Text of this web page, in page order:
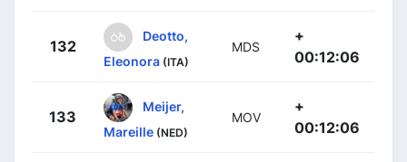
132
Deotto,
Eleonora (ITA)
MDS
+
00:12:06
133
Meijer,
Mareille (NED)
MOV
+
00:12:06